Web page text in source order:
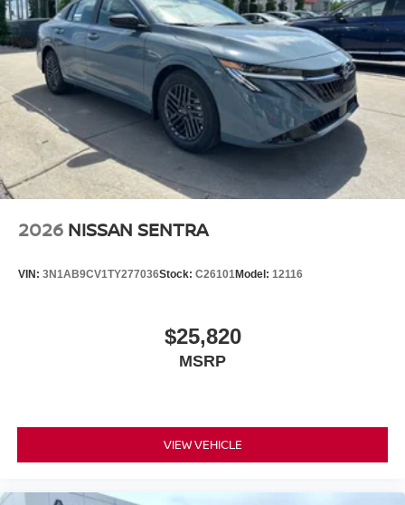
2026 NISSAN SENTRA
VIN: 3N1AB9CV1TY277036Stock: C26101Model: 12116
$25,820
MSRP
VIEW VEHICLE